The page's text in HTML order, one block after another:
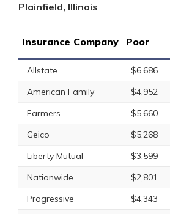
Plainfield, Illinois
Insurance Company Poor
Allstate $6,686
American Family
$4,952
Farmers
$5,660
Geico
$5,268
Liberty Mutual
$3,599
Nationwide
$2,801
Progressive
$4,343